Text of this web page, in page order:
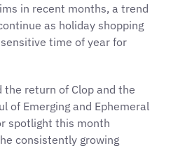
in recent months, a trend
as holiday shopping
time of year for
the return of Clop and the
of Emerging and Ephemeral
spotlight this month
consistently growing